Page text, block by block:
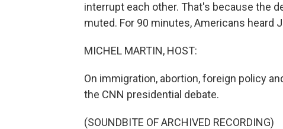
interrupt each other. That's because the
muted. For 90 minutes, Americans heard
MICHEL MARTIN, HOST:
On immigration, abortion, foreign policy
the CNN presidential debate.
(SOUNDBITE OF ARCHIVED RECORDING)